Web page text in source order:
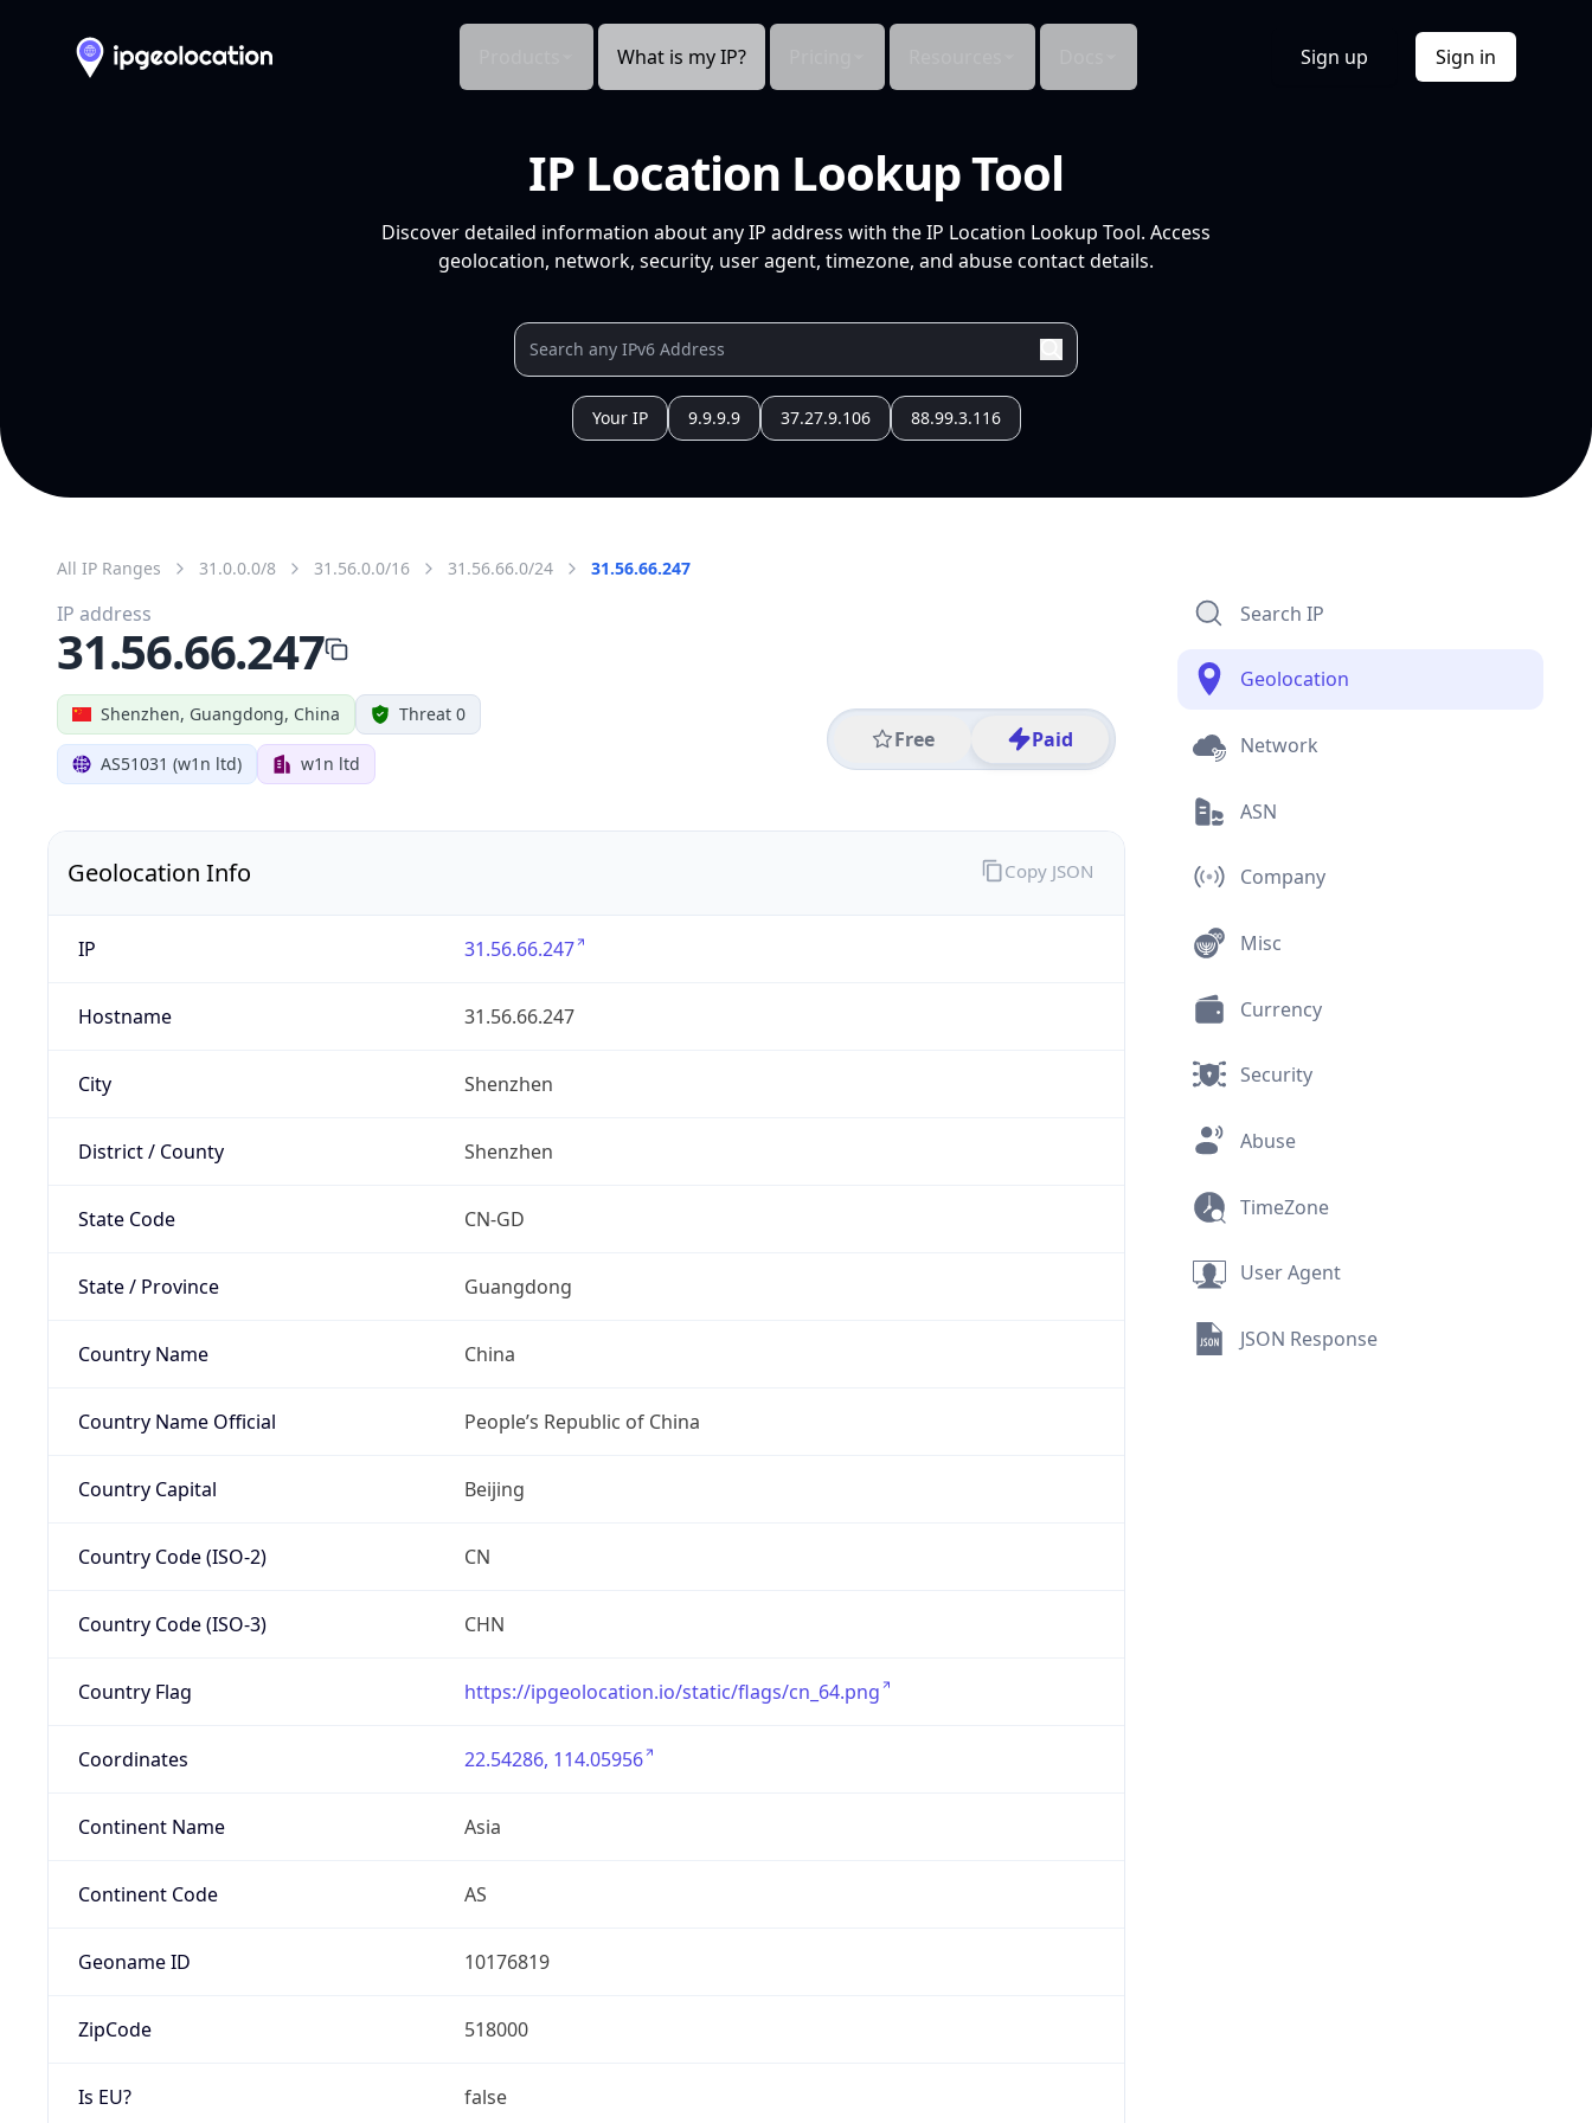
What is my IP? Sign up Sign in
IP Location Lookup Tool
Discover detailed information about any IP address with the IP Location Lookup Tool. Access
geolocation, network, security, user agent, timezone, and abuse contact details.
Your IP 9.9.9.9 37.27.9.106 88.99.3.116
All IP Ranges 31.0.0.0/8 31.56.0.0/16 31.56.66.0/24 31.56.66.247
Shenzhen, Guangdong, China Threat 0
AS51031 (w1n ltd) w1n ltd
Free Paid
IP address
31.56.66.247
Geolocation Info
IP 31.56.66.247
Hostname 31.56.66.247
City Shenzhen
District / County Shenzhen
State Code CN-GD
State / Province Guangdong
Country Name China
Country Name Official People’s Republic of China
Country Capital Beijing
Country Code (ISO-2) CN
Country Code (ISO-3) CHN
Country Flag https://ipgeolocation.io/static/flags/cn_64.png
Coordinates 22.54286, 114.05956
Continent Name Asia
Continent Code AS
Geoname ID 10176819
ZipCode 518000
Is EU? false
Copy JSON
Search IP
Geolocation
Network
ASN
Company
Misc
Currency
Security
Abuse
TimeZone
User Agent
JSON Response